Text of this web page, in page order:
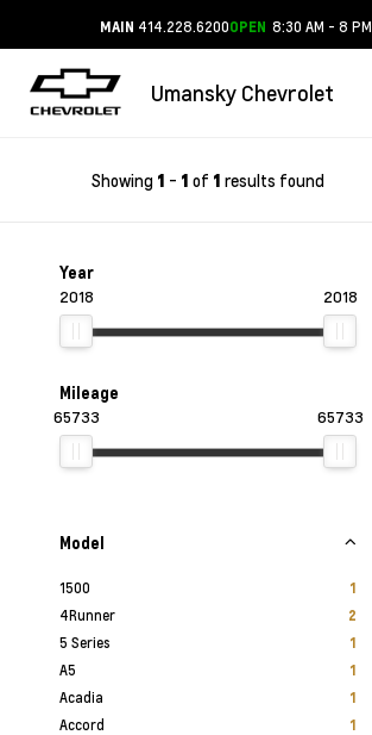
MAIN 414.228.6200OPEN 8:30 AM - 8 PM
Umansky Chevrolet
Showing 1 - 1 of 1 results found
Year
2018 2018
Mileage
65733 65733
Model
1500 1
4Runner 2
5 Series 1
A5 1
Acadia 1
Accord 1